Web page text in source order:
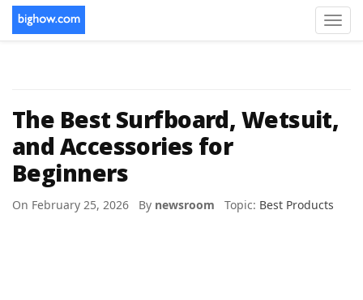
The Best Surfboard, Wetsuit,
and Accessories for
Beginners
On February 25, 2026 By newsroom Topic: Best Products